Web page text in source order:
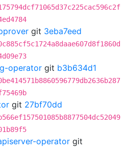
git 3eba7eed
operator git b3b634d1
git 27bf70dd
operator git